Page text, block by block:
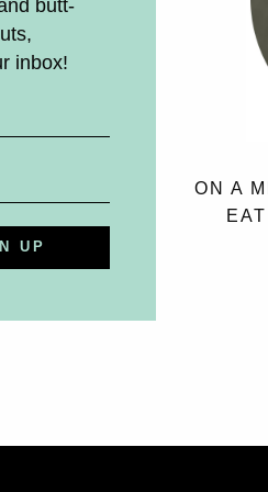
butt-
inbox!
ON A